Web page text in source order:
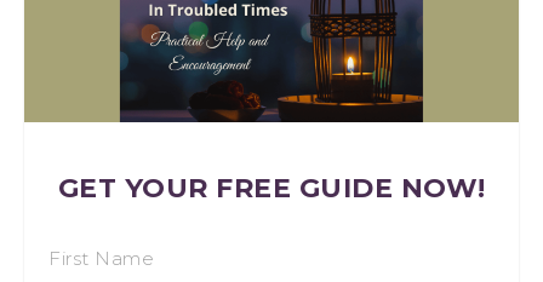
GET YOUR FREE GUIDE NOW!